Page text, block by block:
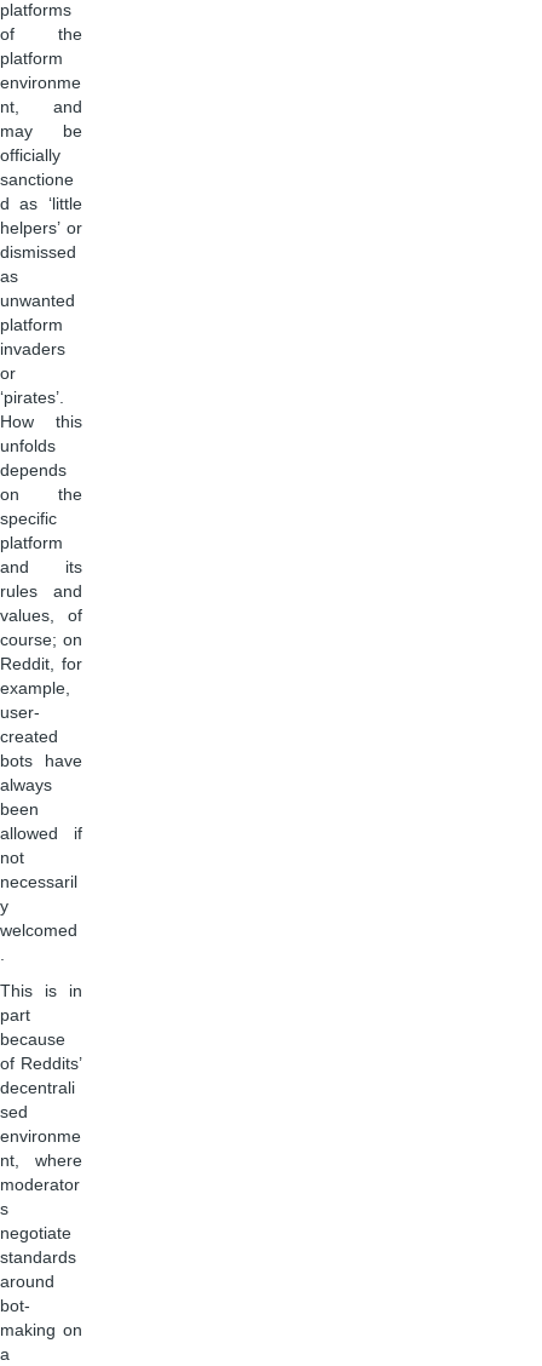
platforms
of the
platform
environme
nt, and
may be
officially
sanctione
d as ‘little
helpers’ or
dismissed
as
unwanted
platform
invaders
or
‘pirates’.
How this
unfolds
depends
on the
specific
platform
and its
rules and
values, of
course; on
Reddit, for
example,
user-
created
bots have
always
been
allowed if
not
necessaril
y
welcomed
.
This is in
part
because
of Reddits’
decentrali
sed
environme
nt, where
moderator
s
negotiate
standards
around
bot-
making on
a